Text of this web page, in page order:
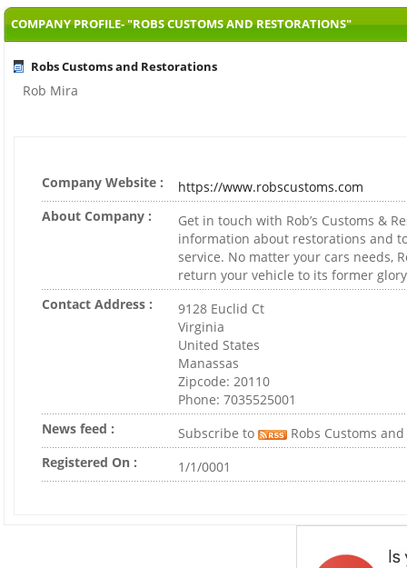
COMPANY PROFILE- "ROBS CUSTOMS AND RESTORATIONS"
Robs Customs and Restorations
Rob Mira
Company Website :
https://www.robscustoms.com
About Company :
Get in touch with Rob’s Customs &
information about restorations and
service. No matter your cars needs,
return your vehicle to its former
Contact Address :
9128 Euclid Ct
Virginia
United States
Manassas
Zipcode: 20110
Phone: 7035525001
News feed :
Subscribe to
Robs Customs
Registered On :
1/1/0001